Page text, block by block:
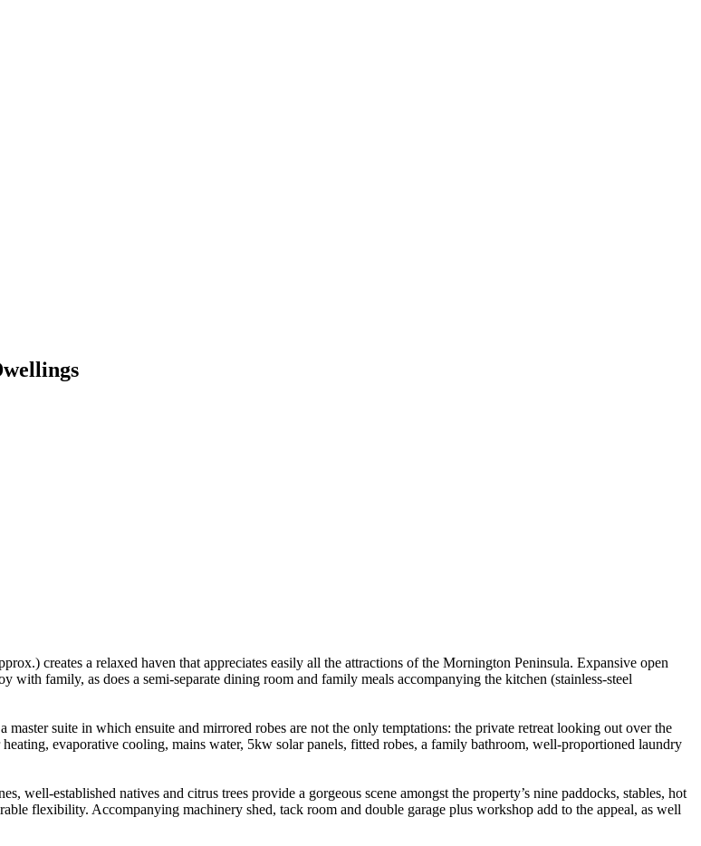
creates a relaxed haven that appreciates easily all the attractions of the Mornington Peninsula. Expansive open
family, as does a semi-separate dining room and family meals accompanying the kitchen (stainless-steel
suite in which ensuite and mirrored robes are not the only temptations: the private retreat looking out over the
evaporative cooling, mains water, 5kw solar panels, fitted robes, a family bathroom, well-proportioned laundry
well-established natives and citrus trees provide a gorgeous scene amongst the property’s nine paddocks, stables, hot
flexibility. Accompanying machinery shed, tack room and double garage plus workshop add to the appeal, as well